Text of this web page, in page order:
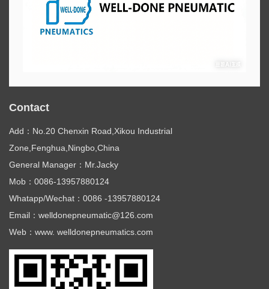
Contact
Add：No.20 Chenxin Road,Xikou Industrial
Zone,Fenghua,Ningbo,China
General Manager：Mr.Jacky
Mob：0086-13957880124
Whatapp/Wechat：0086 -13957880124
Email：welldonepneumatic@126.com
Web：www. welldonepneumatics.com